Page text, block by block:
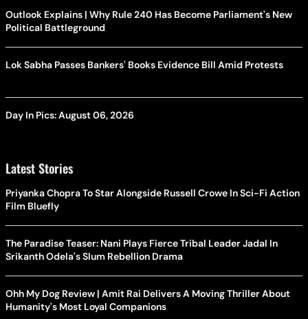
Outlook Explains | Why Rule 240 Has Become Parliament's New
Political Battleground
Lok Sabha Passes Bankers' Books Evidence Bill Amid Protests
Day In Pics: August 06, 2026
Latest Stories
Priyanka Chopra To Star Alongside Russell Crowe In Sci-Fi Action
Film Bluefly
The Paradise Teaser: Nani Plays Fierce Tribal Leader Jadal In
Srikanth Odela's Slum Rebellion Drama
Ohh My Dog Review | Amit Rai Delivers A Moving Thriller About
Humanity's Most Loyal Companions